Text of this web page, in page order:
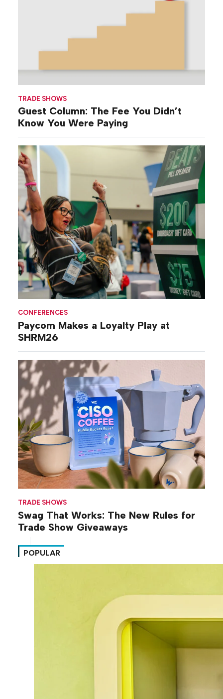
TRADE SHOWS
Guest Column: The Fee You Didn’t
Know You Were Paying
CONFERENCES
Paycom Makes a Loyalty Play at
SHRM26
TRADE SHOWS
Swag That Works: The New Rules for
Trade Show Giveaways
POPULAR